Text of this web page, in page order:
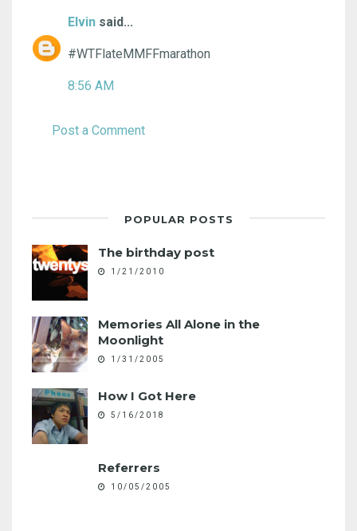
Elvin said...
#WTFlateMMFFmarathon
8:56 AM
Post a Comment
POPULAR POSTS
The birthday post
1/21/2010
Memories All Alone in the
Moonlight
1/31/2005
How I Got Here
5/16/2018
Referrers
10/05/2005